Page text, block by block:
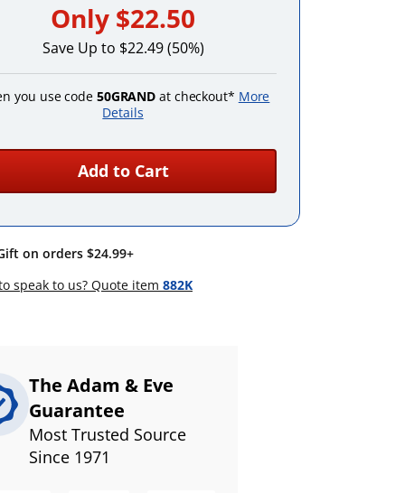
Only $22.50
Save Up to $22.49 (50%)
you use code 50GRAND at checkout* More
Details
Add to Cart
on orders $24.99+
speak to us? Quote item 882K
The Adam & Eve
Guarantee
Most Trusted Source
Since 1971